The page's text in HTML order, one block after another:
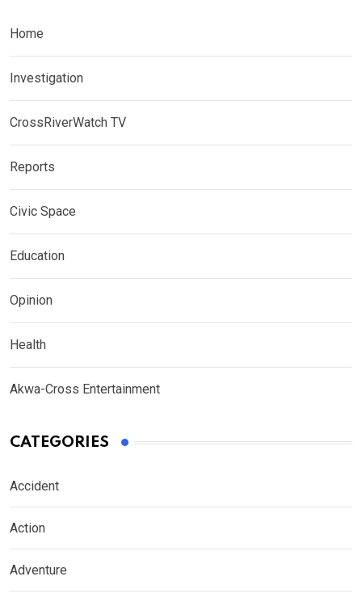
Home
Investigation
CrossRiverWatch TV
Reports
Civic Space
Education
Opinion
Health
Akwa-Cross Entertainment
CATEGORIES
Accident
Action
Adventure